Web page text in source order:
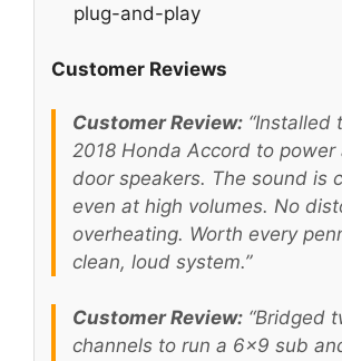
plug-and-play
Customer Reviews
Customer Review: “Installed
2018 Honda Accord to power
door speakers. The sound is
even at high volumes. No
overheating. Worth every
clean, loud system.”
Customer Review: “Bridged
channels to run a 6×9 sub